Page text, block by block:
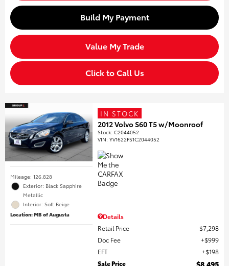
Build My Payment
Value My Trade
Click to Call Us
Mileage: 126,828
Exterior: Black Sapphire
Metallic
Interior: Soft Beige
Location: MB of Augusta
IN STOCK
2012 Volvo S60 T5 w/Moonroof
Stock:C2044052
VIN:YV1622FS1C2044052
Details
Retail Price
$7,298
Doc Fee
$999
EFT
$198
Sale Price
$8,495